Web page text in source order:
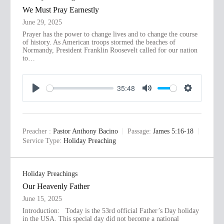
We Must Pray Earnestly
June 29, 2025
Prayer has the power to change lives and to change the course
of history. As American troops stormed the beaches of
Normandy, President Franklin Roosevelt called for our nation
to…
P
l
a
y
35:48
M
u
S
e
t
Preacher : Pastor Anthony Bacino Passage: James 5:16-18
Service Type: Holiday Preaching
Holiday Preachings
Our Heavenly Father
June 15, 2025
Introduction: Today is the 53rd official Father’s Day holiday
in the USA. This special day did not become a national